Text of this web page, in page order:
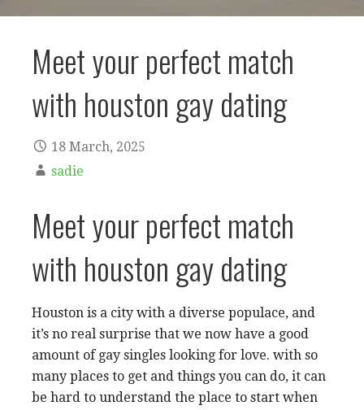
Meet your perfect match
with houston gay dating
18 March, 2025
sadie
Meet your perfect match
with houston gay dating
Houston is a city with a diverse populace, and
it’s no real surprise that we now have a good
amount of gay singles looking for love. with so
many places to get and things you can do, it can
be hard to understand the place to start when